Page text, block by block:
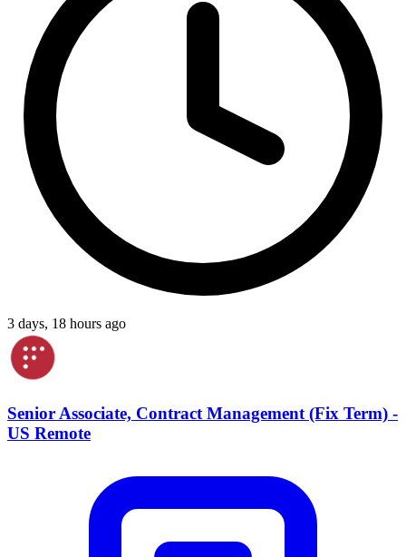
3 days, 18 hours ago
Senior Associate, Contract Management (Fix Term) -
US Remote